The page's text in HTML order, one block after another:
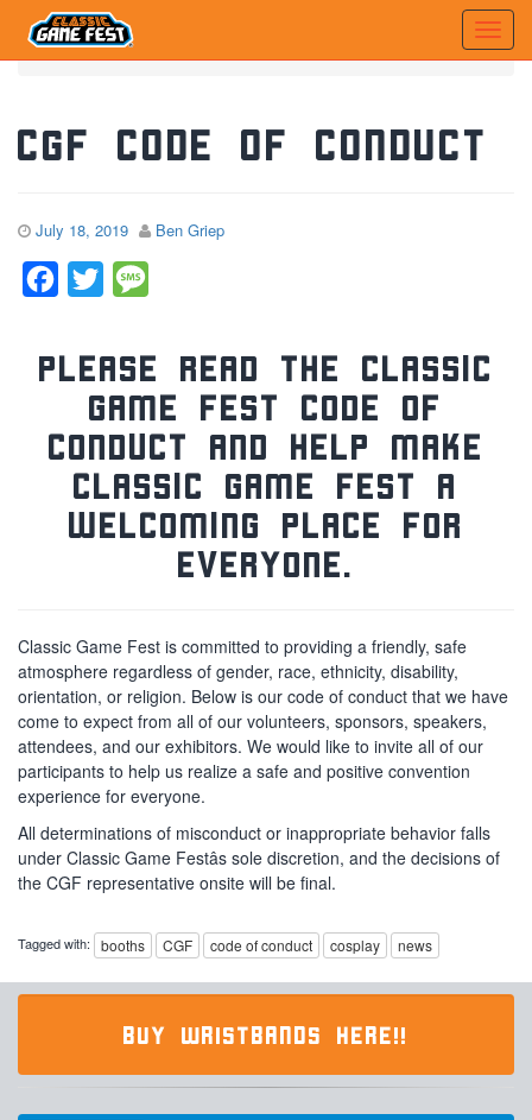
Home News CGF Code of Conduct
CGF Code of Conduct
July 18, 2019 Ben Griep
Facebook
Twitter
Please read the Classic
Game Fest Code of
Conduct and help make
Classic Game Fest a
welcoming place for
everyone.
Classic Game Fest is committed to providing a friendly, safe
atmosphere regardless of gender, race, ethnicity, disability,
orientation, or religion. Below is our code of conduct that we have
come to expect from all of our volunteers, sponsors, speakers,
attendees, and our exhibitors. We would like to invite all of our
participants to help us realize a safe and positive convention
experience for everyone.
All determinations of misconduct or inappropriate behavior falls
under Classic Game Festâs sole discretion, and the decisions of
the CGF representative onsite will be final.
Tagged with: booths CGF code of conduct cosplay news
BUY WRISTBANDS HERE!!